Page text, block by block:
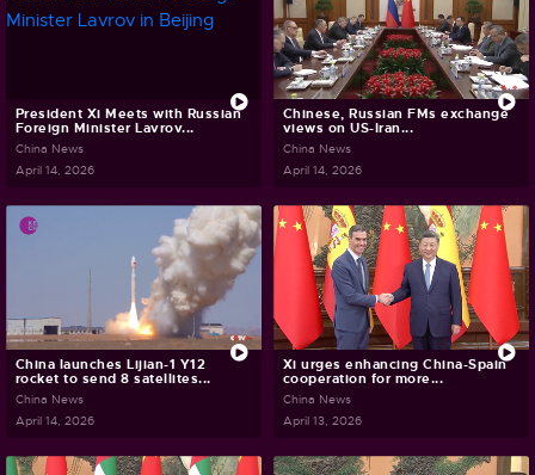
President Xi Meets with Russian
Foreign Minister Lavrov...
China News
April 14, 2026
Chinese, Russian FMs exchange
views on US-Iran...
China News
April 14, 2026
China launches Lijian-1 Y12
rocket to send 8 satellites...
China News
April 14, 2026
Xi urges enhancing China-Spain
cooperation for more...
China News
April 13, 2026